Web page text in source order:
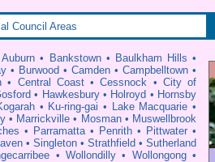
Council Areas
Auburn • Bankstown• Baulkham Hills •
• Burwood • Camden• Campbelltown •
• Central Coast•Cessnock • City of
• Hawkesbury• Holroyd • Hornsby
• Ku-ring-gai • Lake Macquarie •
• Marrickville • Mosman• Muswellbrook
• Parramatta• Penrith• Pittwater •
• Singleton• Strathfield •Sutherland
• Wollondilly• Wollongong•